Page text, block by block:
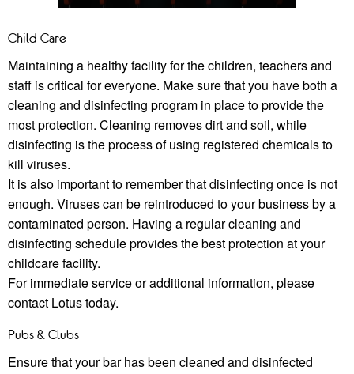
Child Care
Maintaining a healthy facility for the children, teachers and
staﬀ is critical for everyone. Make sure that you have both a
cleaning and disinfecting program in place to provide the
most protection. Cleaning removes dirt and soil, while
disinfecting is the process of using registered chemicals to
kill viruses.
It is also important to remember that disinfecting once is not
enough. Viruses can be reintroduced to your business by a
contaminated person. Having a regular cleaning and
disinfecting schedule provides the best protection at your
childcare facility.
For immediate service or additional information, please
contact Lotus today.
Pubs & Clubs
Ensure that your bar has been cleaned and disinfected